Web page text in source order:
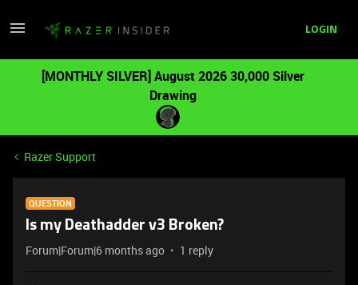
LOGIN
[MONTHLY SILVER] August 2026 30,000 Silver
Drawing
Razer Support
QUESTION
Is my Deathadder v3 Broken?
Forum|Forum|6 months ago 1 reply